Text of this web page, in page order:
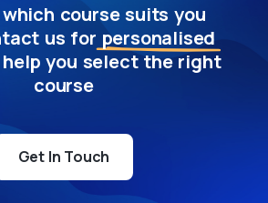
course suits you
us for personalised
you select the right
course
Get In Touch